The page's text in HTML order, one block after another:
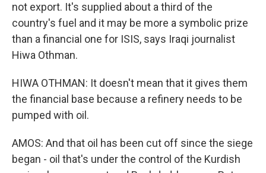
not export. It's supplied about a third of the
country's fuel and it may be more a symbolic prize
than a financial one for ISIS, says Iraqi journalist
Hiwa Othman.
HIWA OTHMAN: It doesn't mean that it gives them
the financial base because a refinery needs to be
pumped with oil.
AMOS: And that oil has been cut off since the siege
began - oil that's under the control of the Kurdish